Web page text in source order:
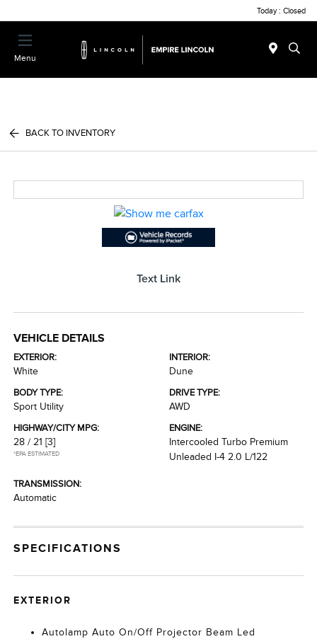
Today : Closed
Menu
BACK TO INVENTORY
Text Link
VEHICLE DETAILS
EXTERIOR:
White
INTERIOR:
Dune
BODY TYPE:
Sport Utility
DRIVE TYPE:
AWD
HIGHWAY/CITY MPG:
28 / 21 [3]
*EPA ESTIMATED
ENGINE:
Intercooled Turbo Premium
Unleaded I-4 2.0 L/122
TRANSMISSION:
Automatic
SPECIFICATIONS
EXTERIOR
Autolamp Auto On/Off Projector Beam Led